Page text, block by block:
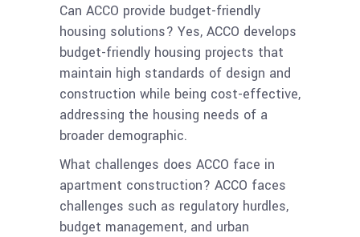
Can ACCO provide budget-friendly
housing solutions? Yes, ACCO develops
budget-friendly housing projects that
maintain high standards of design and
construction while being cost-effective,
addressing the housing needs of a
broader demographic.
What challenges does ACCO face in
apartment construction? ACCO faces
challenges such as regulatory hurdles,
budget management, and urban